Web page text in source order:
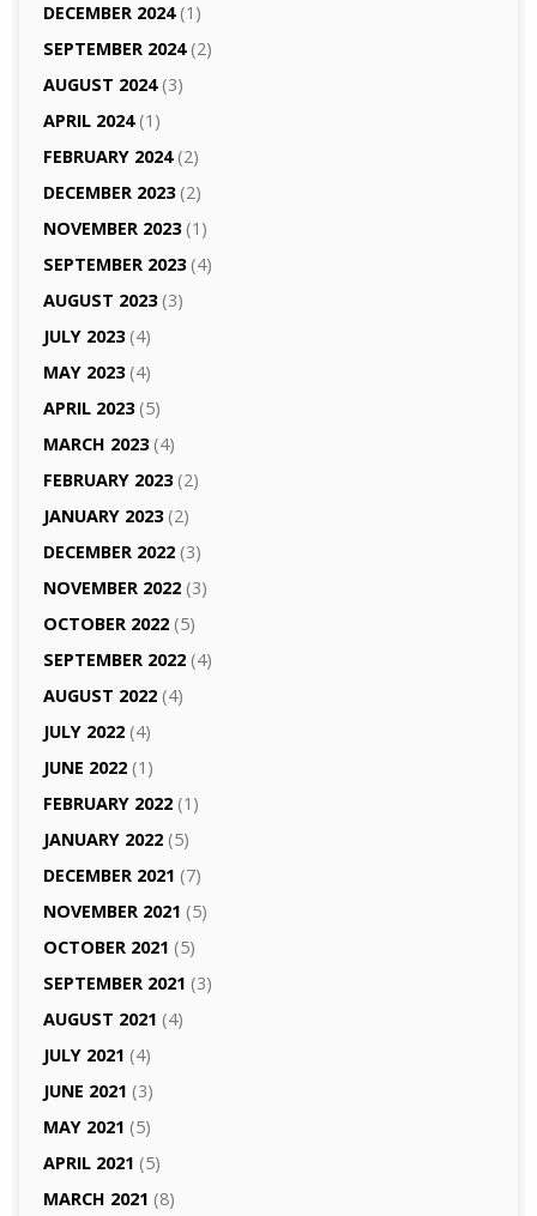
DECEMBER 2024(1)
SEPTEMBER 2024(2)
AUGUST 2024(3)
APRIL 2024(1)
FEBRUARY 2024(2)
DECEMBER 2023(2)
NOVEMBER 2023(1)
SEPTEMBER 2023(4)
AUGUST 2023(3)
JULY 2023(4)
MAY 2023(4)
APRIL 2023(5)
MARCH 2023(4)
FEBRUARY 2023(2)
JANUARY 2023(2)
DECEMBER 2022(3)
NOVEMBER 2022(3)
OCTOBER 2022(5)
SEPTEMBER 2022(4)
AUGUST 2022(4)
JULY 2022(4)
JUNE 2022(1)
FEBRUARY 2022(1)
JANUARY 2022(5)
DECEMBER 2021 (7)
NOVEMBER 2021 (5)
OCTOBER 2021 (5)
SEPTEMBER 2021 (3)
AUGUST 2021 (4)
JULY 2021 (4)
JUNE 2021 (3)
MAY 2021 (5)
APRIL 2021 (5)
MARCH 2021 (8)